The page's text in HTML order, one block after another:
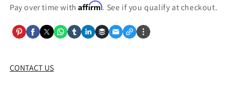
Pay over time withAffirm. See if you qualify at checkout.
CONTACT US